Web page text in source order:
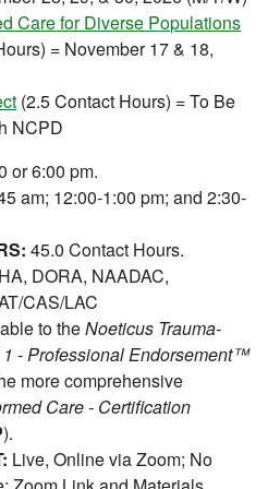
Care for Diverse Populations
= November 17 & 18,
(2.5 Contact Hours) = To Be
NCPD
or 6:00 pm.
am; 12:00-1:00 pm; and 2:30-
45.0 Contact Hours.
DORA, NAADAC,
CAS/LAC
to theNoeticus Trauma-
- Professional Endorsement™
more comprehensive
Care - Certification
).
Live, Online via Zoom; No